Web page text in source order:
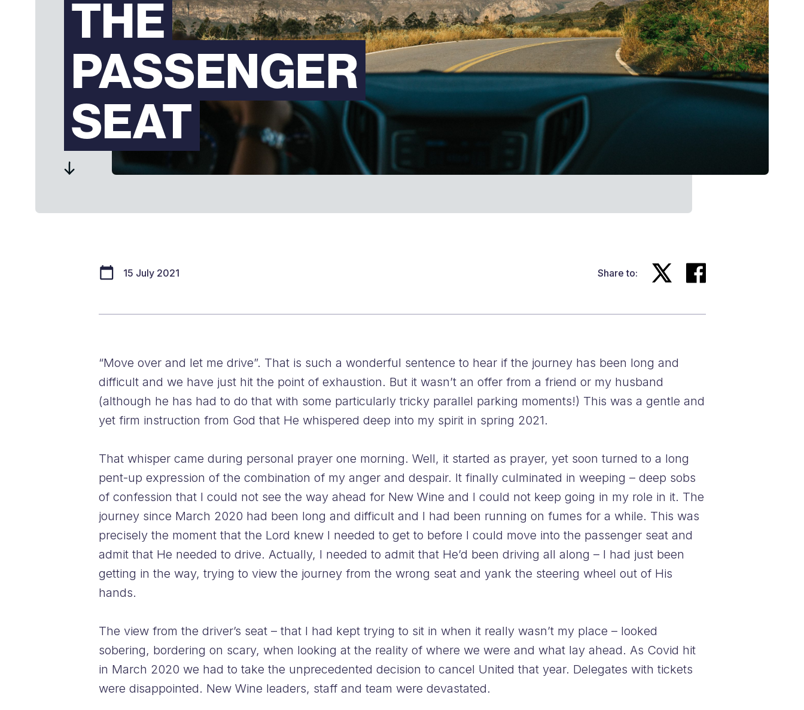
FAQs
THE
PASSENGER
SEAT
15 July 2021 Share to:
“Move over and let me drive”. That is such a wonderful sentence to hear if the journey has been long and
difficult and we have just hit the point of exhaustion. But it wasn’t an offer from a friend or my husband
(although he has had to do that with some particularly tricky parallel parking moments!) This was a gentle and
yet firm instruction from God that He whispered deep into my spirit in spring 2021.
That whisper came during personal prayer one morning. Well, it started as prayer, yet soon turned to a long
pent-up expression of the combination of my anger and despair. It finally culminated in weeping – deep sobs
of confession that I could not see the way ahead for New Wine and I could not keep going in my role in it. The
journey since March 2020 had been long and difficult and I had been running on fumes for a while. This was
precisely the moment that the Lord knew I needed to get to before I could move into the passenger seat and
admit that He needed to drive. Actually, I needed to admit that He’d been driving all along – I had just been
getting in the way, trying to view the journey from the wrong seat and yank the steering wheel out of His
hands.
The view from the driver’s seat – that I had kept trying to sit in when it really wasn’t my place – looked
sobering, bordering on scary, when looking at the reality of where we were and what lay ahead. As Covid hit
in March 2020 we had to take the unprecedented decision to cancel United that year. Delegates with tickets
were disappointed. New Wine leaders, staff and team were devastated.